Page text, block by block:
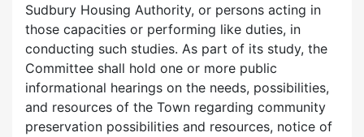
Sudbury Housing Authority, or persons acting in
those capacities or performing like duties, in
conducting such studies. As part of its study, the
Committee shall hold one or more public
informational hearings on the needs, possibilities,
and resources of the Town regarding community
preservation possibilities and resources, notice of